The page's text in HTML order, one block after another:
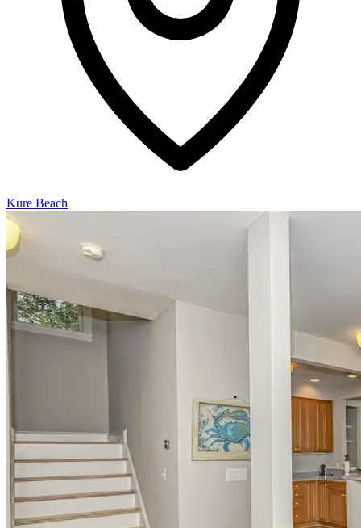
Kure Beach